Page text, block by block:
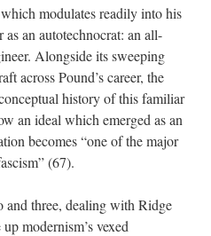
modulates readily into his
an autotechnocrat: an all-
Alongside its sweeping
across Pound’s career, the
history of this familiar
an ideal which emerged as an
becomes “one of the major
(67).
and three, dealing with Ridge
modernism’s vexed